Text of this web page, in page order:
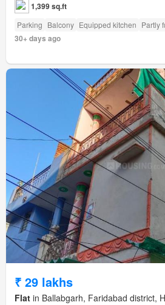
1,399 sq.ft
Parking Balcony Equipped kitchen Partly
30+ days ago
₹ 29 lakhs
Flat in Ballabgarh, Faridabad district,